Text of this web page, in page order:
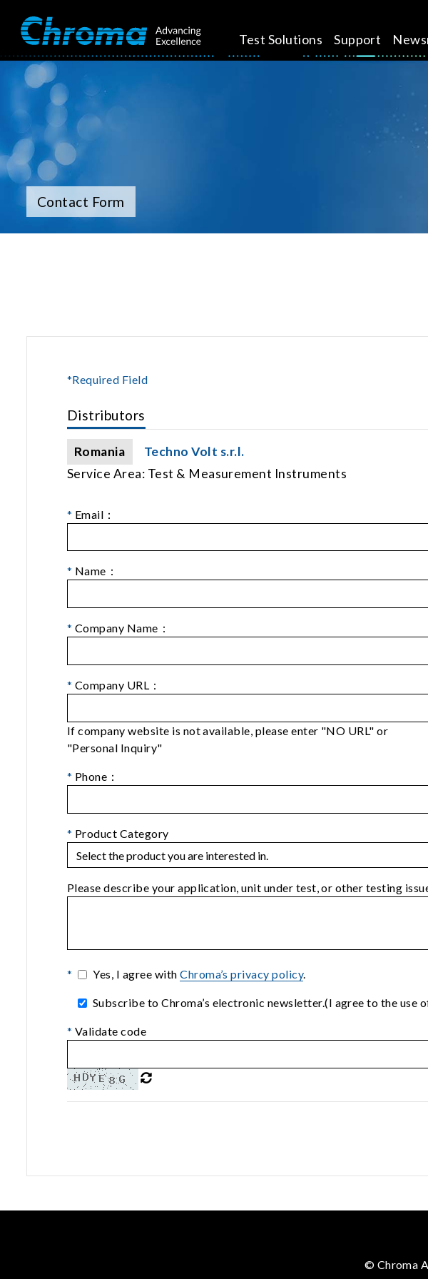
Test Solutions Support
Contact Form
*Required Field
Distributors
Romania
Techno Volt s.r.l.
Service Area: Test & Measurement Instruments
* Email：
* Name：
* Company Name：
* Company URL：
If company website is not available, please enter "NO URL" or
"Personal Inquiry"
* Phone：
* Product Category
Please describe your application, unit under test, or other testing
* Yes, I agree withChroma’s privacy policy.
Subscribe to Chroma’s electronic newsletter.(I agree to the
* Validate code
© Chroma